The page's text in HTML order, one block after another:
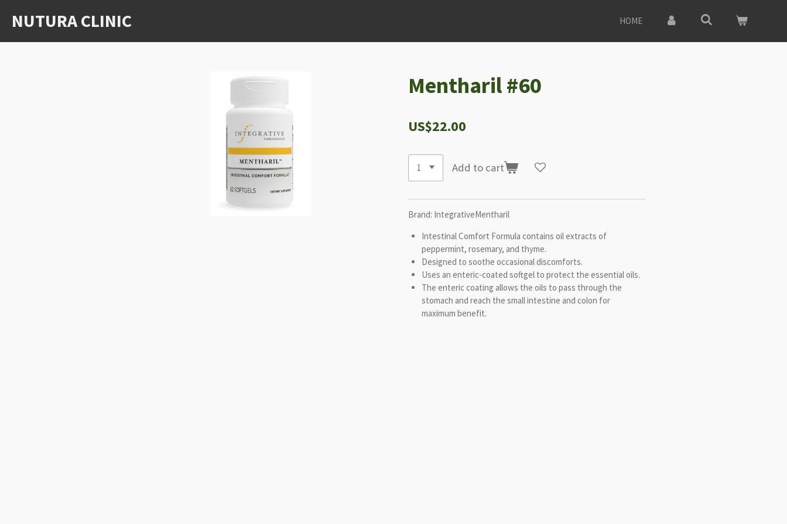
NUTURA CLINIC HOME
Mentharil #60
US$22.00
Add to cart
Brand: IntegrativeMentharil
Intestinal Comfort Formula contains oil extracts of
peppermint, rosemary, and thyme.
Designed to soothe occasional discomforts.
Uses an enteric-coated softgel to protect the essential oils.
The enteric coating allows the oils to pass through the
stomach and reach the small intestine and colon for
maximum benefit.